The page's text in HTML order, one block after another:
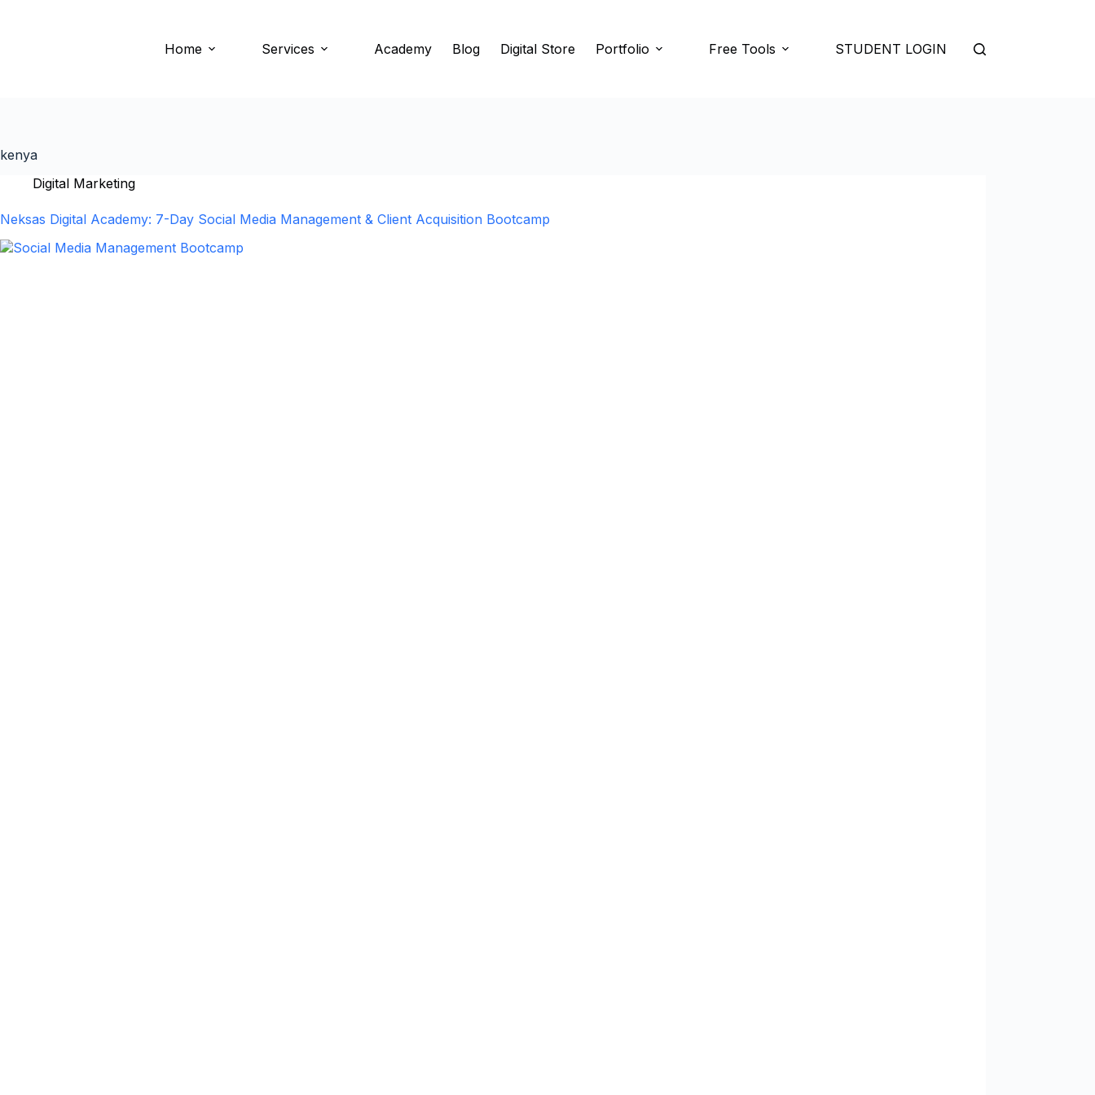
Home Services Academy Blog Digital Store Portfolio Free Tools STUDENT LOGIN
kenya
Digital Marketing
Neksas Digital Academy: 7-Day Social Media Management & Client Acquisition Bootcamp